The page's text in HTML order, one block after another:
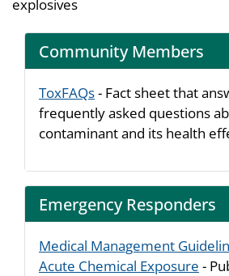
explosives
Community Members
ToxFAQs- Fact sheet that
frequently asked questions
contaminant and its health
Emergency Responders
Medical Management
Acute Chemical Exposure -